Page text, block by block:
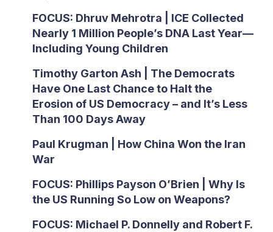
FOCUS: Dhruv Mehrotra | ICE Collected
Nearly 1 Million People’s DNA Last Year—
Including Young Children
Timothy Garton Ash | The Democrats
Have One Last Chance to Halt the
Erosion of US Democracy – and It’s Less
Than 100 Days Away
Paul Krugman | How China Won the Iran
War
FOCUS: Phillips Payson O’Brien | Why Is
the US Running So Low on Weapons?
FOCUS: Michael P. Donnelly and Robert F.